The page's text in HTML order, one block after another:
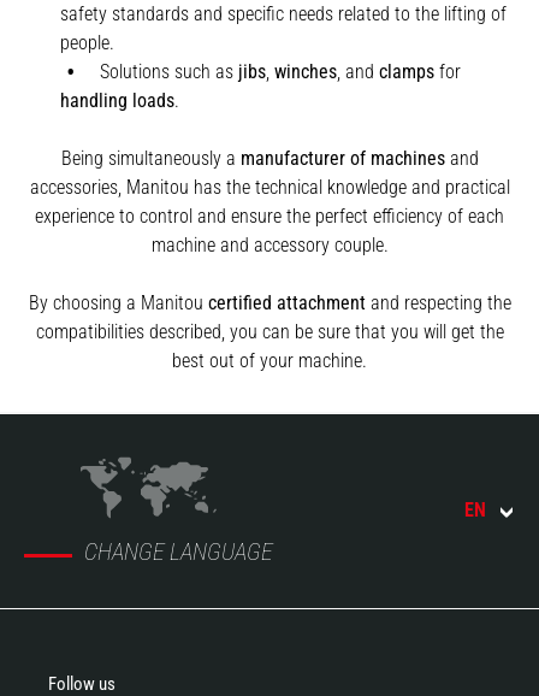
safety standards and specific needs related to the lifting of
people.
Solutions such as jibs winches and clamps for
handling loads.
Being simultaneously a manufacturer of machinesand
accessories, Manitou has the technical knowledge and practical
experience to control and ensure the perfect efficiency of each
machine and accessory couple.
By choosing a Manitou certified attachmentand respecting the
compatibilities described, you can be sure that you will get the
best out of your machine.
CHANGE LANGUAGE
EN
Follow us